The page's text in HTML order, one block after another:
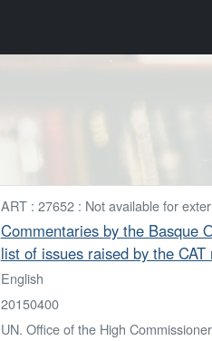
ART : 27652 : Not available for
Commentaries by the Basque
list of issues raised by the
English
20150400
UN. Office of the High